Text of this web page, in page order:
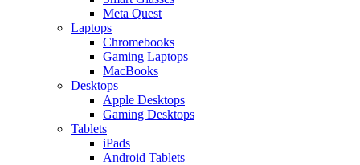
Meta Quest
Laptops
Chromebooks
Gaming Laptops
MacBooks
Desktops
Apple Desktops
Gaming Desktops
Tablets
iPads
Android Tablets